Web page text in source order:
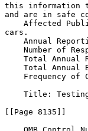
this information
and are in safe
Affected
cars.
Annual
Number of
Total Annual
Total Annual
Frequency of
Title:
[[Page 8135]]